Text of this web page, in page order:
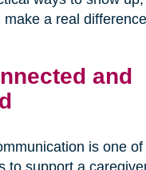
make a real
and
is one of
to support a